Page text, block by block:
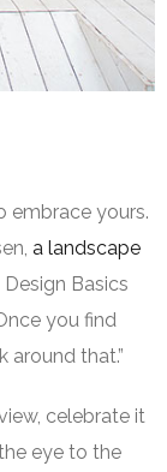
embrace yours.
a landscape
Basics
you find
around that.”
celebrate it
eye to the